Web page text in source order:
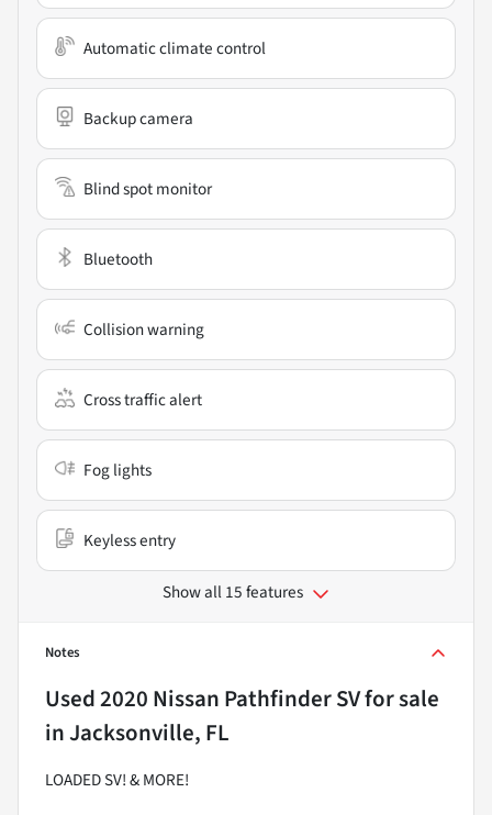
Automatic climate control
Backup camera
Blind spot monitor
Bluetooth
Collision warning
Cross traffic alert
Fog lights
Keyless entry
Show all 15 features
Notes
Used2020 Nissan Pathfinder SVfor sale
inJacksonville, FL
LOADED SV! & MORE!